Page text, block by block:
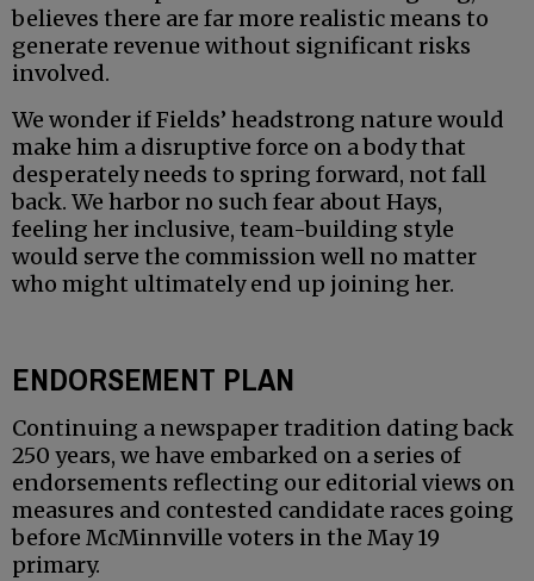
believes there are far more realistic means to
generate revenue without significant risks
involved.
We wonder if Fields’ headstrong nature would
make him a disruptive force on a body that
desperately needs to spring forward, not fall
back. We harbor no such fear about Hays,
feeling her inclusive, team-building style
would serve the commission well no matter
who might ultimately end up joining her.
ENDORSEMENT PLAN
Continuing a newspaper tradition dating back
250 years, we have embarked on a series of
endorsements reflecting our editorial views on
measures and contested candidate races going
before McMinnville voters in the May 19
primary.